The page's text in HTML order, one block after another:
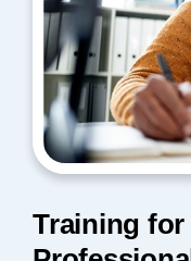
Training